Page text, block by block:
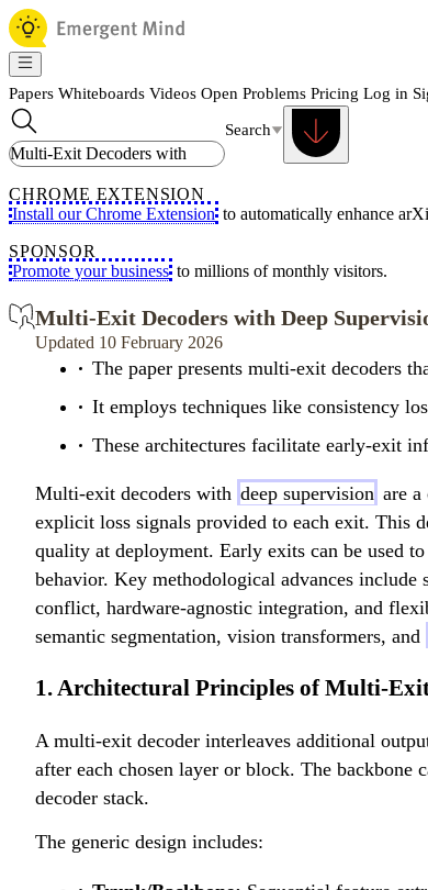
Papers Whiteboards Videos Open Problems Pricing Log in
Search
CHROME EXTENSION
Install our Chrome Extension to automatically enhance
SPONSOR
Promote your business to millions of monthly visitors.
Multi-Exit Decoders with Deep
Updated 10 February 2026
The paper presents multi-exit decoders
It employs techniques like consistency
These architectures facilitate early-exit
Multi-exit decoders with deep supervision are a
explicit loss signals provided to each exit. This
quality at deployment. Early exits can be used
behavior. Key methodological advances
conflict, hardware-agnostic integration, and
semantic segmentation, vision transformers, and
1. Architectural Principles of Multi-Exit
A multi-exit decoder interleaves additional
after each chosen layer or block. The backbone
decoder stack.
The generic design includes: